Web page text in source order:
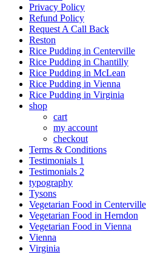
Privacy Policy
Refund Policy
Request A Call Back
Reston
Rice Pudding in Centerville
Rice Pudding in Chantilly
Rice Pudding in McLean
Rice Pudding in Vienna
Rice Pudding in Virginia
shop
cart
my account
сheckout
Terms & Conditions
Testimonials 1
Testimonials 2
typography
Tysons
Vegetarian Food in Centerville
Vegetarian Food in Herndon
Vegetarian Food in Vienna
Vienna
Virginia